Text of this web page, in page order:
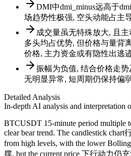
DMI中dmi_minus远高于
场趋势性极强, 空头动能占主
成交量虽无特殊放大, 且
多头均占优势, 但价格与量背
价格, 主力资金或有隐性出逃
振幅为负值, 结合价格走
无明显异常, 短周期仍保持偏
Detailed Analysis
In-depth AI analysis and interpretation
BTCUSDT 15-minute period multiple
clear bear trend. The candlestick chart
from high levels, with the lower
撑, but the current price 下行动力仍